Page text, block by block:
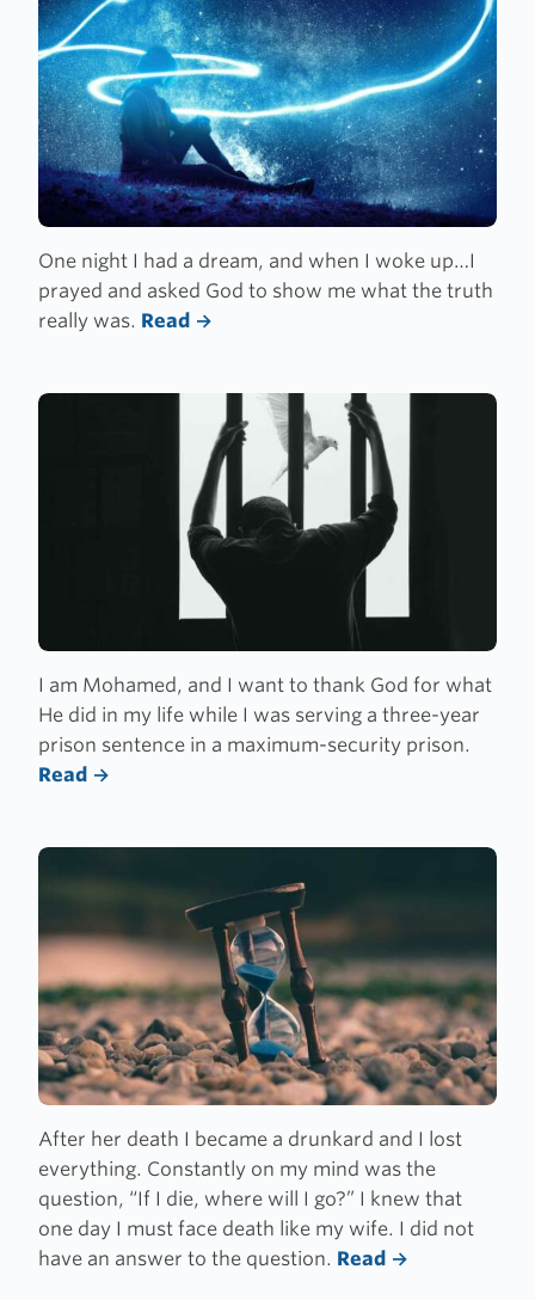
One night I had a dream, and when I woke up…I
prayed and asked God to show me what the truth
really was. Read
I am Mohamed, and I want to thank God for what
He did in my life while I was serving a three-year
prison sentence in a maximum-security prison.
Read
After her death I became a drunkard and I lost
everything. Constantly on my mind was the
question, “If I die, where will I go?” I knew that
one day I must face death like my wife. I did not
have an answer to the question. Read